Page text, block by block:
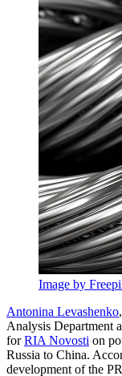
Image by
Antonina Levashenko
Analysis Department
forRIA Novosti on
Russia to China.
development of the